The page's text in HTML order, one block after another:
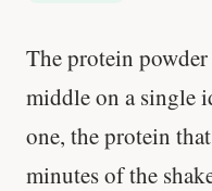
The protein
middle on a single
one, the protein
minutes of the